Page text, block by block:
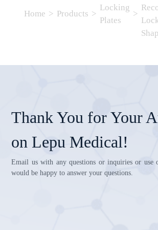
Home > Products >
Locking
Plates
>
Thank You for Your
on Lepu Medical!
Email us with any questions or inquiries or use
would be happy to answer your questions.